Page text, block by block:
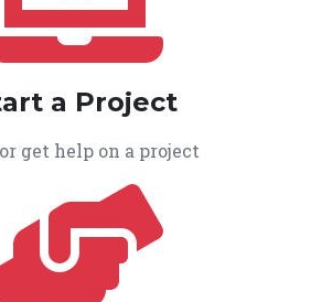
a Project
get help on a project